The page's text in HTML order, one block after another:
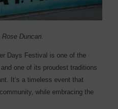
Duncan.
Days Festival is one of the
one of its proudest traditions
It’s a timeless event that
while embracing the